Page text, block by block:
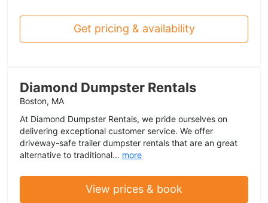
Get pricing & availability
Diamond Dumpster Rentals
Boston, MA
At Diamond Dumpster Rentals, we pride ourselves on
delivering exceptional customer service. We offer
driveway-safe trailer dumpster rentals that are an great
alternative to traditional... more
View prices & book